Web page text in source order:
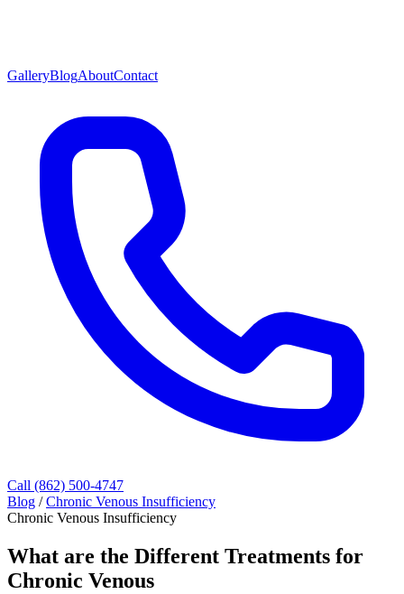
GalleryBlogAboutContact
Call (862) 500-4747
Blog / Chronic Venous Insufficiency
Chronic Venous Insufficiency
What are the Different Treatments for
Chronic Venous